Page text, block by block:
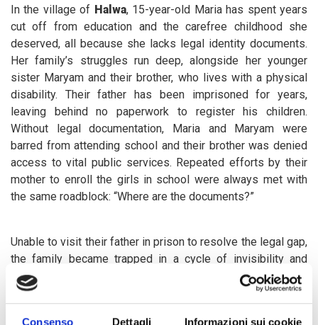
Consenso Dettagli Informazioni sui cookie
In the village of Halwa, 15-year-old Maria has spent years
cut off from education and the carefree childhood she
deserved, all because she lacks legal identity documents.
Her family’s struggles run deep, alongside her younger
sister Maryam and their brother, who lives with a physical
disability. Their father has been imprisoned for years,
leaving behind no paperwork to register his children.
Without legal documentation, Maria and Maryam were
barred from attending school and their brother was denied
access to vital public services. Repeated efforts by their
mother to enroll the girls in school were always met with
the same roadblock: “Where are the documents?”
Unable to visit their father in prison to resolve the legal gap,
the family became trapped in a cycle of invisibility and
exclusion. Their mother shares with deep sorrow: